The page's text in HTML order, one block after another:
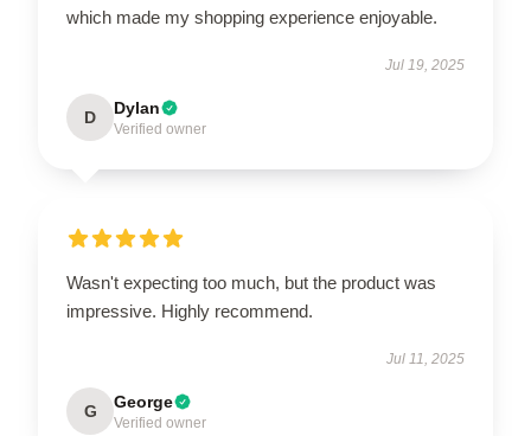
which made my shopping experience enjoyable.
Jul 19, 2025
D Dylan
Verified owner
Wasn't expecting too much, but the product was
impressive. Highly recommend.
Jul 11, 2025
G George
Verified owner